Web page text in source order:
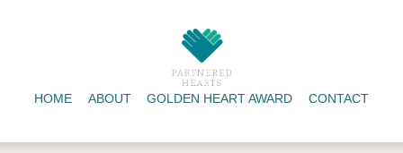
HOME ABOUT GOLDEN HEART AWARD CONTACT